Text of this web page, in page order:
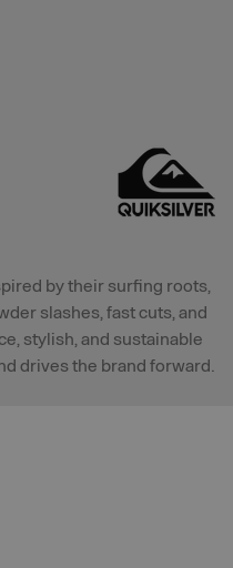
by their surfing roots,
slashes, fast cuts, and
stylish, and sustainable
drives the brand forward.